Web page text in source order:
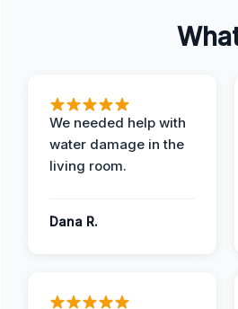
We needed help with
water damage in the
living room.
Dana R.